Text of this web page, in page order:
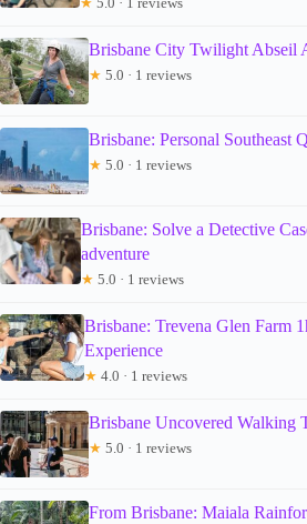
Brisbane City Twilight Abseil
★ 5.0 · 1 reviews
Brisbane: Personal Southeast
★ 5.0 · 1 reviews
Brisbane: Solve a Detective
adventure
★ 5.0 · 1 reviews
Brisbane: Trevena Glen Farm
Experience
★ 4.0 · 1 reviews
Brisbane Uncovered Walking
★ 5.0 · 1 reviews
From Brisbane: Maiala